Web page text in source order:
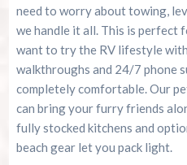
need to worry about towing,
we handle it all. This is perfect
want to try the RV lifestyle
walkthroughs and 24/7 phone
completely comfortable. Our
can bring your furry friends
fully stocked kitchens and
beach gear let you pack light.